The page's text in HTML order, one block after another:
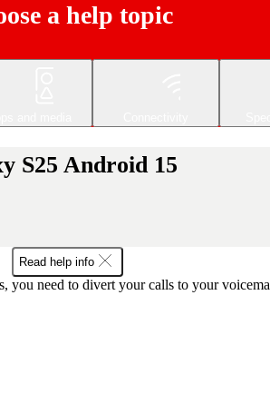
a help topic
S25 Android 15
Read help info
you need to divert your calls to your